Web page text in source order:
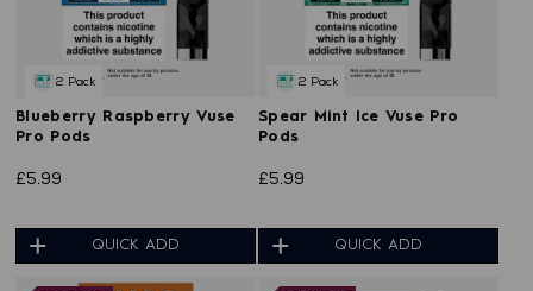
2 Pack
Blueberry Raspberry Vuse
Pro Pods
£5.99
QUICK ADD
2 Pack
Spear Mint Ice Vuse Pro
Pods
£5.99
QUICK ADD